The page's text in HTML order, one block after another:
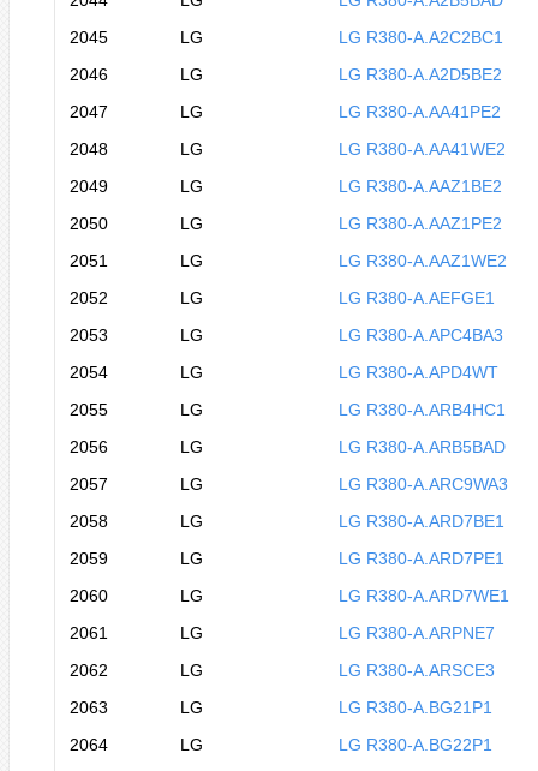
2045
LG
LG R380-A.A2C2BC1
2046
LG
LG R380-A.A2D5BE2
2047
LG
LG R380-A.AA41PE2
2048
LG
LG R380-A.AA41WE2
2049
LG
LG R380-A.AAZ1BE2
2050
LG
LG R380-A.AAZ1PE2
2051
LG
LG R380-A.AAZ1WE2
2052
LG
LG R380-A.AEFGE1
2053
LG
LG R380-A.APC4BA3
2054
LG
LG R380-A.APD4WT
2055
LG
LG R380-A.ARB4HC1
2056
LG
LG R380-A.ARB5BAD
2057
LG
LG R380-A.ARC9WA3
2058
LG
LG R380-A.ARD7BE1
2059
LG
LG R380-A.ARD7PE1
2060
LG
LG R380-A.ARD7WE1
2061
LG
LG R380-A.ARPNE7
2062
LG
LG R380-A.ARSCE3
2063
LG
LG R380-A.BG21P1
2064
LG
LG R380-A.BG22P1